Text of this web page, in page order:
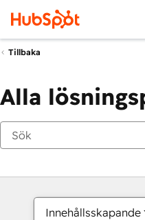
Tillbaka
Alla
Innehållsskapande